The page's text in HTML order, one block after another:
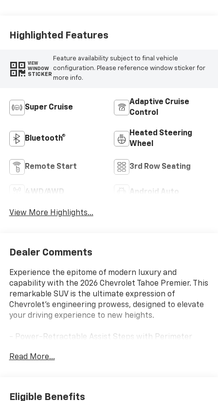
Highlighted Features
VIEW
WINDOW
STICKER
Feature availability subject to final vehicle
configuration. Please reference window sticker for
more info.
Super Cruise
Adaptive Cruise
Control
Bluetooth®
Heated Steering
Wheel
Remote Start 3rd Row Seating
4WD/AWD Android Auto
View More Highlights...
Dealer Comments
Experience the epitome of modern luxury and
capability with the 2026 Chevrolet Tahoe Premier. This
remarkable SUV is the ultimate expression of
Chevrolet's engineering prowess, designed to elevate
your driving experience to new heights.
- Power-Retractable Assist Steps with Perimeter
- Max Trailering Package with Advanced Trailering
Seat Media System
Read More...
Eligible Benefits